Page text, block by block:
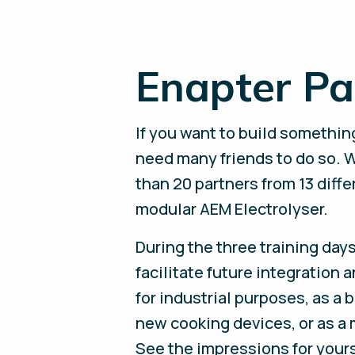
Enapter
If you want to build
need many friends to do so.
than 20 partners from 13
modular AEM Electrolyser.
During the three training
facilitate future integration
for industrial purposes, as a
new cooking devices, or as
See the impressions for